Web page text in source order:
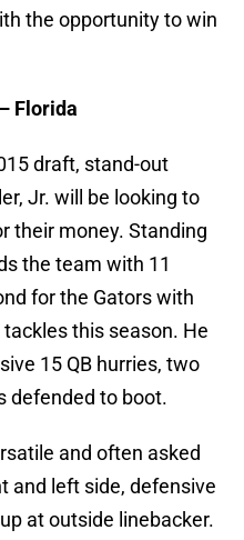
the opportunity to win
Florida
draft, stand-out
Jr. will be looking to
their money. Standing
the team with 11
for the Gators with
this season. He
15 QB hurries, two
defended to boot.
and often asked
and left side, defensive
at outside linebacker.